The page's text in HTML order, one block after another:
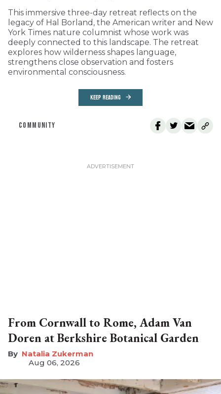
This immersive three-day retreat reflects on the
legacy of Hal Borland, the American writer and New
York Times nature columnist whose work was
deeply connected to this landscape. The retreat
explores how wilderness shapes language,
strengthens close observation and fosters
environmental consciousness.
KEEP READING
COMMUNITY
From Cornwall to Rome, Adam Van
Doren at Berkshire Botanical Garden
Natalia Zukerman
Aug 06, 2026